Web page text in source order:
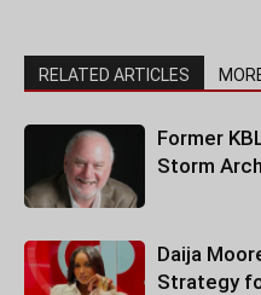
RELATED ARTICLES
Former
Storm
Daija
Strategy